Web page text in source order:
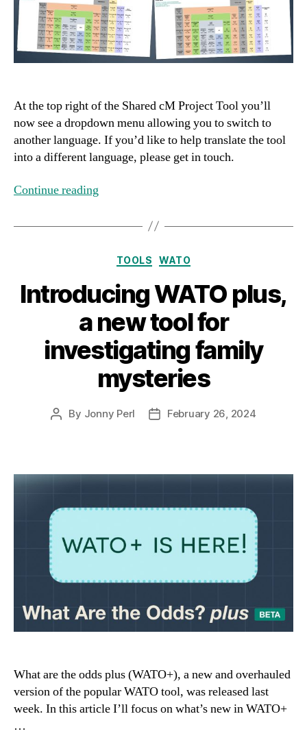
At the top right of the Shared cM Project Tool you’ll
now see a dropdown menu allowing you to switch to
another language. If you’d like to help translate the tool
into a different language, please get in touch.
Continue reading
Categories
TOOLS WATO
Introducing WATO plus,
a new tool for
investigating family
mysteries
Post
By Jonny Perl
PostFebruary 26, 2024
What are the odds plus (WATO+), a new and overhauled
version of the popular WATO tool, was released last
week. In this article I’ll focus on what’s new in WATO+
…